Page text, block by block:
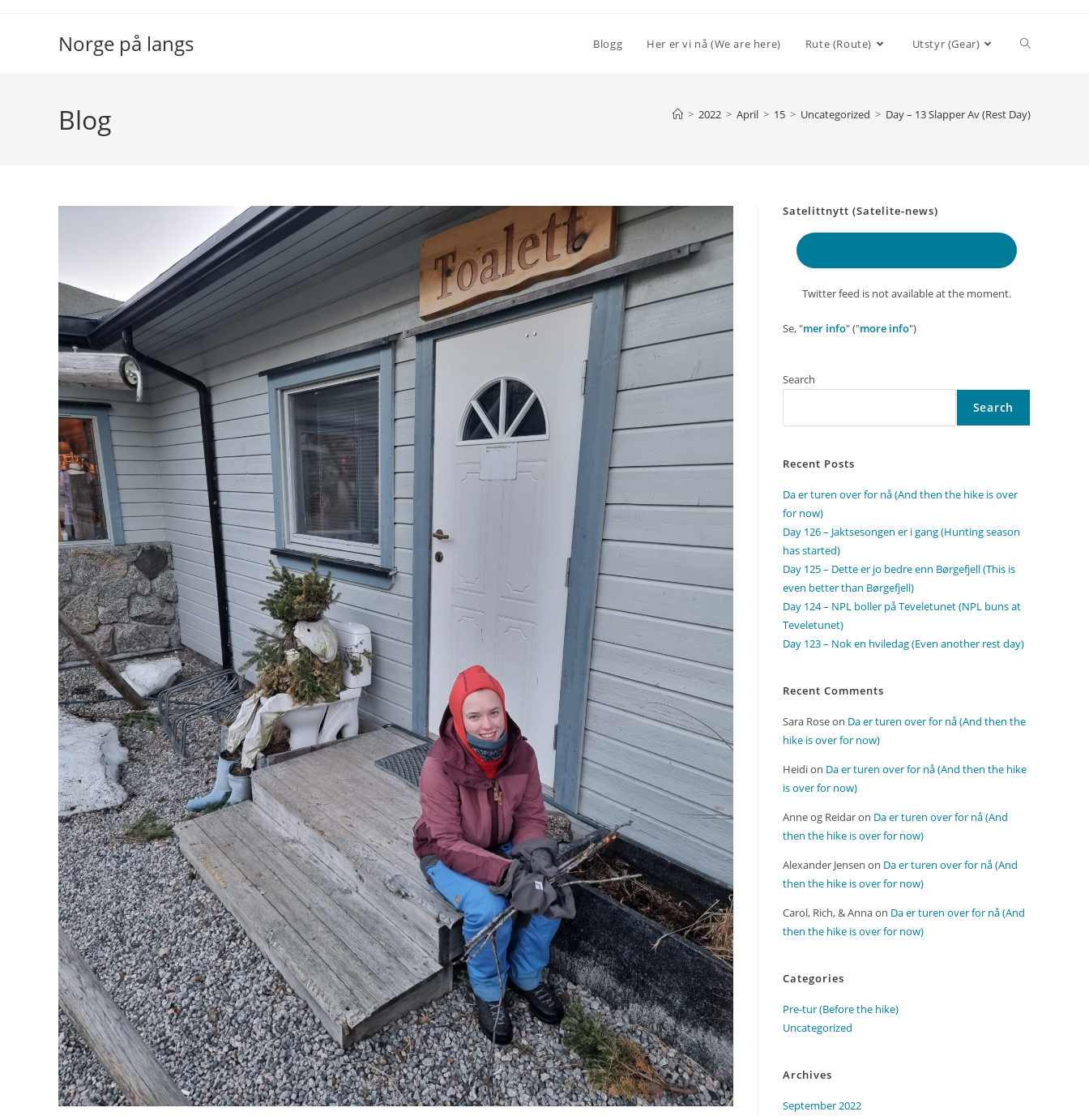
Norge på langs Blogg Her er vi nå (We are here) Rute (Route) Utstyr (Gear) Toggle
Blog > 2022 > April > 15 > Uncategorized > Day – 13 Slapper Av (Rest Day)
Satelittnytt (Satelite-news)
Twitter feed is not available at the moment.
Se, "mer info" ("more info")
Search
Search
Recent Posts
Da er turen over for nå (And then the hike is over
for now)
Day 126 – Jaktsesongen er i gang (Hunting season
has started)
Day 125 – Dette er jo bedre enn Børgefjell (This is
even better than Børgefjell)
Day 124 – NPL boller på Teveletunet (NPL buns at
Teveletunet)
Day 123 – Nok en hviledag (Even another rest day)
Recent Comments
Sara Roseon Da er turen over for nå (And then the
hike is over for now)
Heidion Da er turen over for nå (And then the hike
is over for now)
Anne og Reidaron Da er turen over for nå (And
then the hike is over for now)
Alexander Jensen on Da er turen over for nå (And
then the hike is over for now)
Carol, Rich, & Annaon Da er turen over for nå (And
then the hike is over for now)
Categories
Pre-tur (Before the hike)
Uncategorized
Archives
September 2022